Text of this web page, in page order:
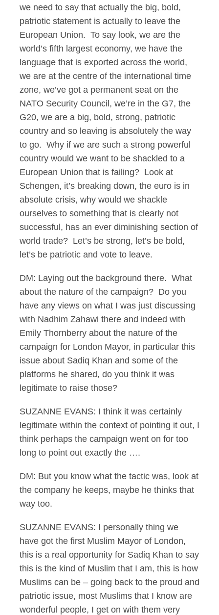
we need to say that actually the big, bold,
patriotic statement is actually to leave the
European Union. To say look, we are the
world’s fifth largest economy, we have the
language that is exported across the world,
we are at the centre of the international time
zone, we’ve got a permanent seat on the
NATO Security Council, we’re in the G7, the
G20, we are a big, bold, strong, patriotic
country and so leaving is absolutely the way
to go. Why if we are such a strong powerful
country would we want to be shackled to a
European Union that is failing? Look at
Schengen, it’s breaking down, the euro is in
absolute crisis, why would we shackle
ourselves to something that is clearly not
successful, has an ever diminishing section of
world trade? Let’s be strong, let’s be bold,
let’s be patriotic and vote to leave.
DM: Laying out the background there. What
about the nature of the campaign? Do you
have any views on what I was just discussing
with Nadhim Zahawi there and indeed with
Emily Thornberry about the nature of the
campaign for London Mayor, in particular this
issue about Sadiq Khan and some of the
platforms he shared, do you think it was
legitimate to raise those?
SUZANNE EVANS: I think it was certainly
legitimate within the context of pointing it out, I
think perhaps the campaign went on for too
long to point out exactly the ….
DM: But you know what the tactic was, look at
the company he keeps, maybe he thinks that
way too.
SUZANNE EVANS: I personally thing we
have got the first Muslim Mayor of London,
this is a real opportunity for Sadiq Khan to say
this is the kind of Muslim that I am, this is how
Muslims can be – going back to the proud and
patriotic issue, most Muslims that I know are
wonderful people, I get on with them very